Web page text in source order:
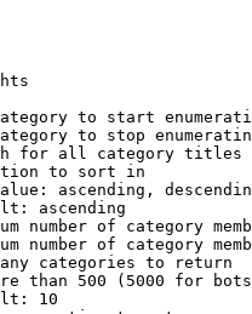
to start
to stop
for all category titles
to sort in
ascending,
ascending
number of category
number of category
categories to return
than 500 (5000 for
10